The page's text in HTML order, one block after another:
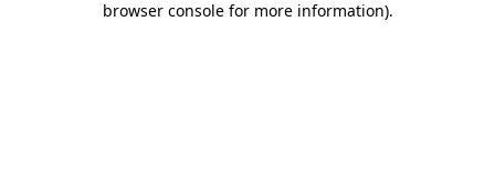
browser console for more information).